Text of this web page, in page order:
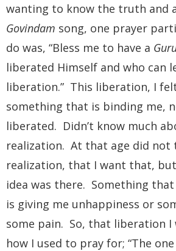
wanting to know the truth and
Govindam song, one prayer
do was, “Bless me to have a
liberated Himself and who can
liberation.” This liberation, I
something that is binding me,
liberated. Didn’t know much
realization. At that age did not
realization, that I want that,
idea was there. Something
is giving me unhappiness or
some pain. So, that liberation I
how I used to pray for; “The